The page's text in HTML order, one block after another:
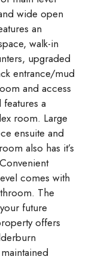
wide open
an
walk-in
upgraded
entrance/mud
and access
a
room. Large
ensuite and
also has it’s
comes with
The
future
offers